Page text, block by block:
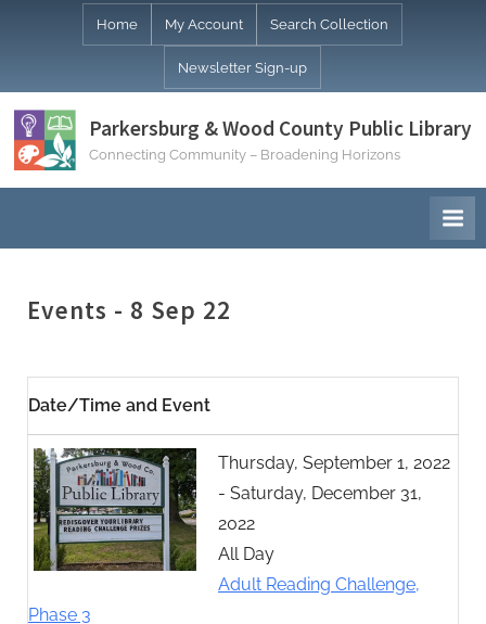
Home My Account Search Collection
Newsletter Sign-up
Parkersburg & Wood County Public Library
Connecting Community – Broadening Horizons
Events - 8 Sep 22
Date/Time and Event
Thursday, September 1, 2022
- Saturday, December 31,
2022
All Day
Adult Reading Challenge,
Phase 3